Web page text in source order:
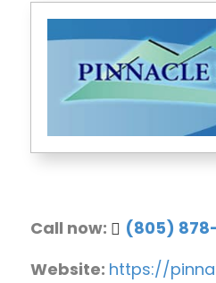
Call now:
(805)
Website: https://